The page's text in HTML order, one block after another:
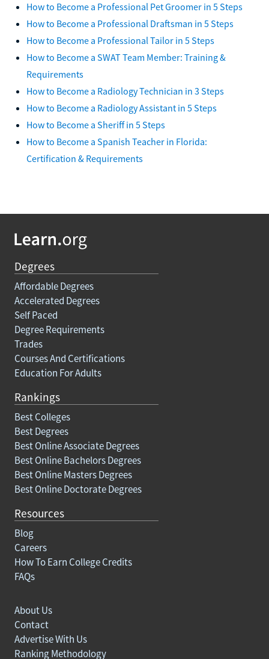
How to Become a Professional Pet Groomer in 5 Steps
How to Become a Professional Draftsman in 5 Steps
How to Become a Professional Tailor in 5 Steps
How to Become a SWAT Team Member: Training &
Requirements
How to Become a Radiology Technician in 3 Steps
How to Become a Radiology Assistant in 5 Steps
How to Become a Sheriff in 5 Steps
How to Become a Spanish Teacher in Florida:
Certification & Requirements
Degrees
Affordable Degrees
Accelerated Degrees
Self Paced
Degree Requirements
Trades
Courses And Certifications
Education For Adults
Rankings
Best Colleges
Best Degrees
Best Online Associate Degrees
Best Online Bachelors Degrees
Best Online Masters Degrees
Best Online Doctorate Degrees
Resources
Blog
Careers
How To Earn College Credits
FAQs
About Us
Contact
Advertise With Us
Ranking Methodology